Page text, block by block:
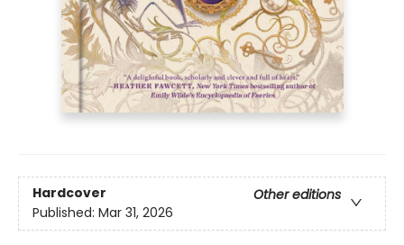
Hardcover
Other editions
Published: Mar 31, 2026